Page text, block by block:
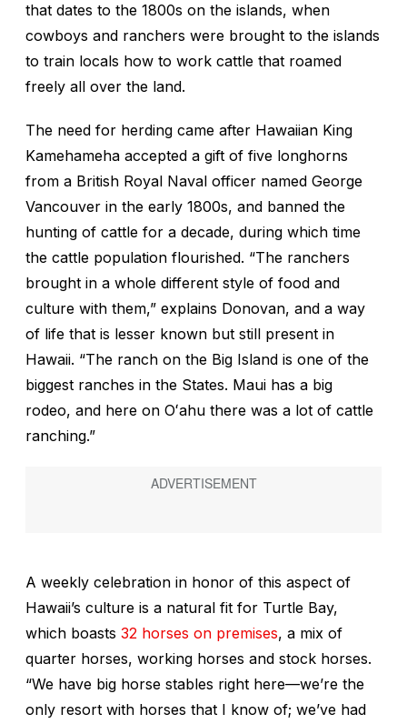
that dates to the 1800s on the islands, when
cowboys and ranchers were brought to the islands
to train locals how to work cattle that roamed
freely all over the land.
The need for herding came after Hawaiian King
Kamehameha accepted a gift of five longhorns
from a British Royal Naval officer named George
Vancouver in the early 1800s, and banned the
hunting of cattle for a decade, during which time
the cattle population flourished. “The ranchers
brought in a whole different style of food and
culture with them,” explains Donovan, and a way
of life that is lesser known but still present in
Hawaii. “The ranch on the Big Island is one of the
biggest ranches in the States. Maui has a big
rodeo, and here on Oʻahu there was a lot of cattle
ranching.”
A weekly celebration in honor of this aspect of
Hawaii’s culture is a natural fit for Turtle Bay,
which boasts 32 horses on premises, a mix of
quarter horses, working horses and stock horses.
“We have big horse stables right here—we’re the
only resort with horses that I know of; we’ve had